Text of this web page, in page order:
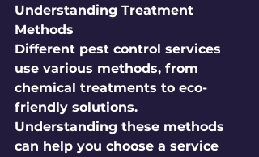
Understanding Treatment
Methods
Different pest control services
use various methods, from
chemical treatments to eco-
friendly solutions.
Understanding these methods
can help you choose a service